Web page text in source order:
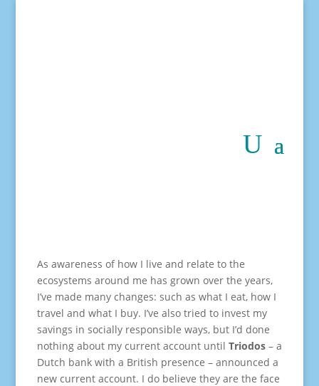
As awareness of how I live and relate to the
ecosystems around me has grown over the years,
I’ve made many changes: such as what I eat, how I
travel and what I buy. I’ve also tried to invest my
savings in socially responsible ways, but I’d done
nothing about my current account until Triodos– a
Dutch bank with a British presence – announced a
new current account. I do believe they are the face